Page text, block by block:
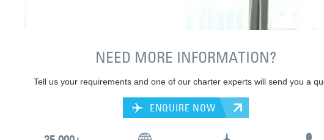
NEED MORE INFORMATION?
Tell us your requirements and one of our charter experts will send you a
ENQUIRE NOW